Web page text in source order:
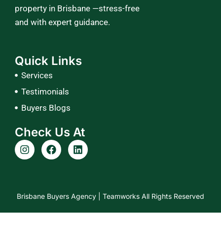
property in Brisbane —stress-free
and with expert guidance.
Quick Links
Services
Testimonials
Buyers Blogs
Check Us At
I
n
g
r
a
F
a
o
o
k
L
i
d
i
n
Brisbane Buyers Agency | Teamworks All Rights Reserved